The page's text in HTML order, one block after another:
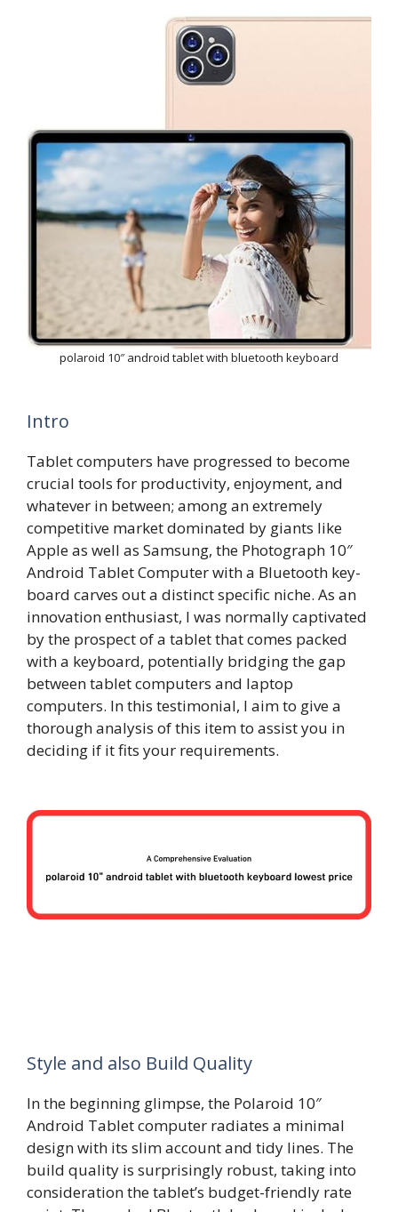
polaroid 10″ android tablet with bluetooth keyboard
Intro
Tablet computers have progressed to become
crucial tools for productivity, enjoyment, and
whatever in between; among an extremely
competitive market dominated by giants like
Apple as well as Samsung, the Photograph 10″
Android Tablet Computer with a Bluetooth key-
board carves out a distinct specific niche. As an
innovation enthusiast, I was normally captivated
by the prospect of a tablet that comes packed
with a keyboard, potentially bridging the gap
between tablet computers and laptop
computers. In this testimonial, I aim to give a
thorough analysis of this item to assist you in
deciding if it fits your requirements.
Style and also Build Quality
In the beginning glimpse, the Polaroid 10″
Android Tablet computer radiates a minimal
design with its slim account and tidy lines. The
build quality is surprisingly robust, taking into
consideration the tablet’s budget-friendly rate